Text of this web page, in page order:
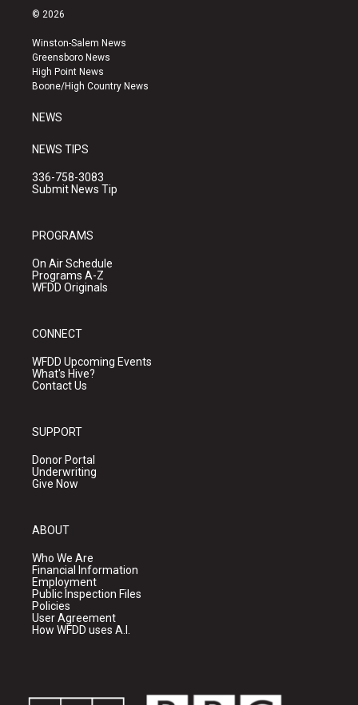
s
a
g
r
a
u
b
e
k
© 2026
Winston-Salem News
Greensboro News
High Point News
Boone/High Country News
NEWS
NEWS TIPS
336-758-3083
Submit News Tip
PROGRAMS
On Air Schedule
Programs A-Z
WFDD Originals
CONNECT
WFDD Upcoming Events
What's Hive?
Contact Us
SUPPORT
Donor Portal
Underwriting
Give Now
ABOUT
Who We Are
Financial Information
Employment
Public Inspection Files
Policies
User Agreement
How WFDD uses A.I.